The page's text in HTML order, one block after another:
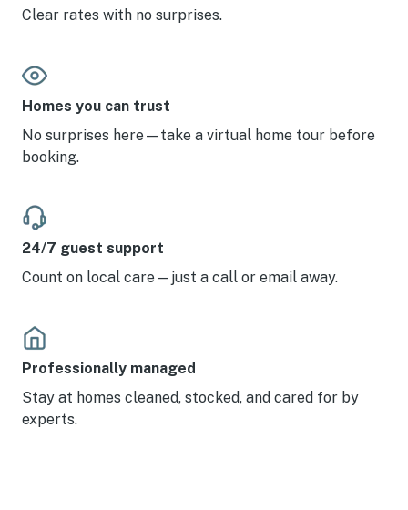
Clear rates with no surprises.
Homes you can trust
No surprises here—take a virtual home tour before
booking.
24/7 guest support
Count on local care—just a call or email away.
Professionally managed
Stay at homes cleaned, stocked, and cared for by
experts.